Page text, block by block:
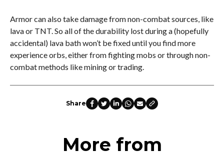
Armor can also take damage from non-combat sources, like
lava or TNT. So all of the durability lost during a (hopefully
accidental) lava bath won’t be fixed until you find more
experience orbs, either from fighting mobs or through non-
combat methods like mining or trading.
Share
More from